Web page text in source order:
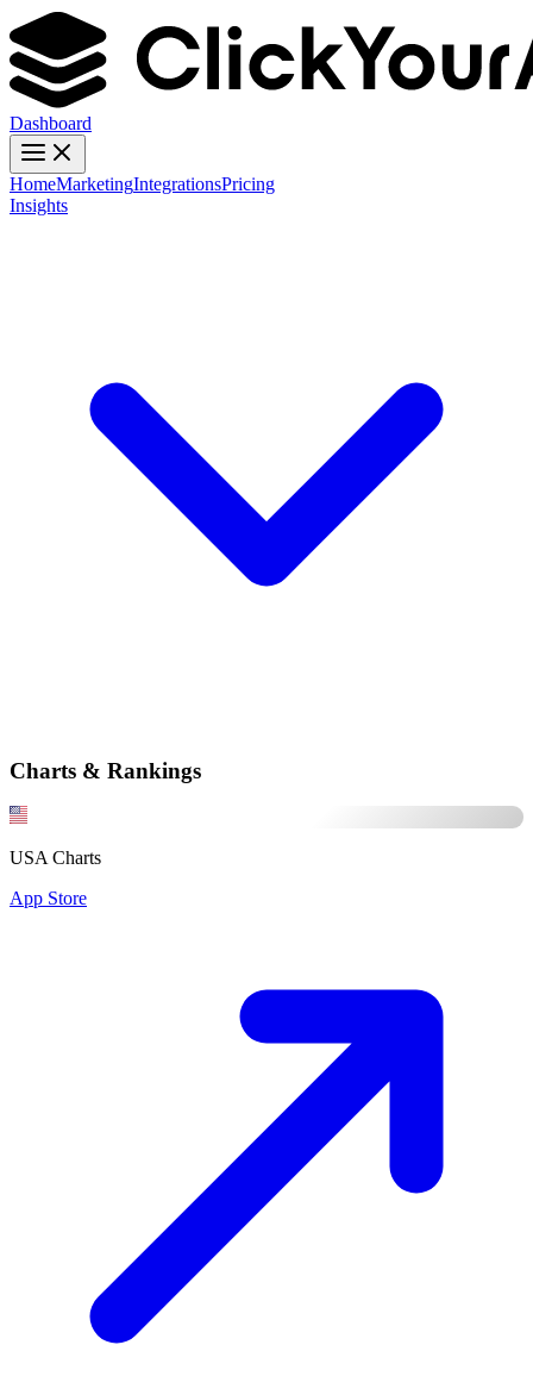
Dashboard
HomeMarketingIntegrationsPricing
Insights
Charts & Rankings
USA Charts
App Store